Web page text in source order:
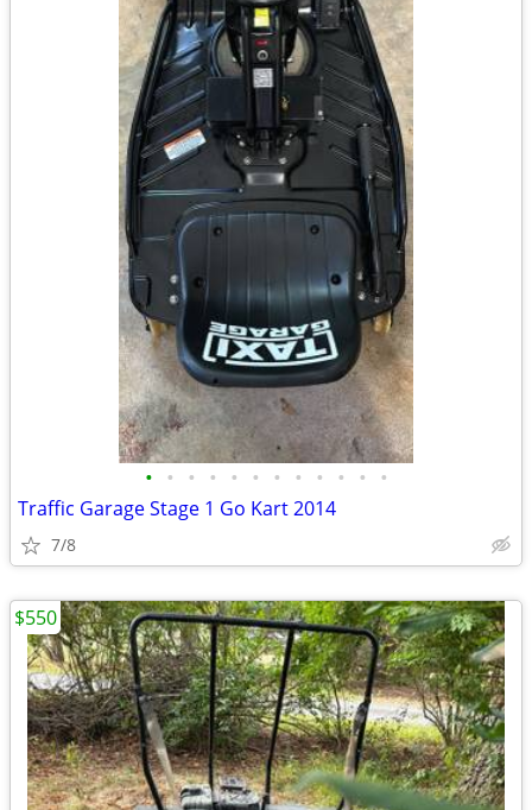
• • • • • • • • • • • •
Traffic Garage Stage 1 Go Kart 2014
7/8
$550